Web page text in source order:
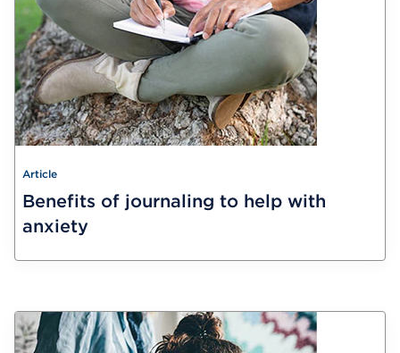
Article
Benefits of journaling to help with
anxiety